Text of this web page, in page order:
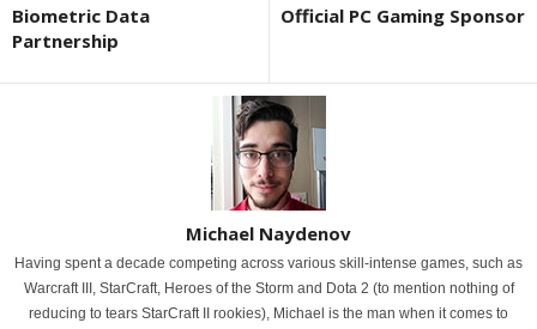
Biometric Data
Partnership
Official PC Gaming Sponsor
Michael Naydenov
Having spent a decade competing across various skill-intense games, such as
Warcraft III, StarCraft, Heroes of the Storm and Dota 2 (to mention nothing of
reducing to tears StarCraft II rookies), Michael is the man when it comes to